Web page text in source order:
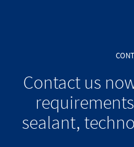
Contact us
sealant,